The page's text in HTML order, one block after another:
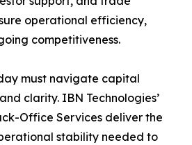
operational efficiency,
competitiveness.
must navigate capital
clarity. IBN Technologies’
Office Services deliver the
stability needed to